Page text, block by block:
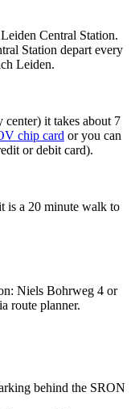
Central Station.
Station depart every
Leiden.
it takes about 7
chip card or you can
or debit card).
is a 20 minute walk to
Niels Bohrweg 4 or
route planner.
behind the SRON